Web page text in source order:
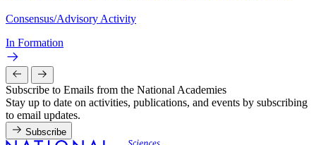
Consensus/Advisory Activity
In Formation
Subscribe to Emails from the National Academies
Stay up to date on activities, publications, and events by subscribing
to email updates.
Subscribe